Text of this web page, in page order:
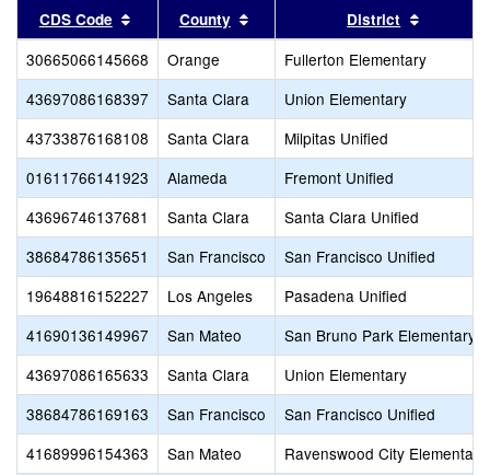
CDS Code Sort results by this header
County Sort results by this header
District
30665066145668 Orange
Fullerton Elementary
43697086168397
Santa Clara
Union Elementary
43733876168108
Santa Clara
Milpitas Unified
01611766141923
Alameda
Fremont Unified
43696746137681
Santa Clara
Santa Clara Unified
38684786135651
San Francisco
San Francisco Unified
19648816152227
Los Angeles
Pasadena Unified
41690136149967
San Mateo
San Bruno Park Elementary
43697086165633
Santa Clara
Union Elementary
38684786169163
San Francisco
San Francisco Unified
41689996154363
San Mateo
Ravenswood City Elementary